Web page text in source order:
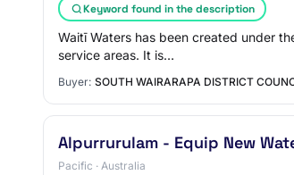
Keyword found in the description
Waitī Waters has been created under
service areas. It is…
Buyer: SOUTH WAIRARAPA DISTRICT
Alpurrurulam - Equip New
Pacific · Australia